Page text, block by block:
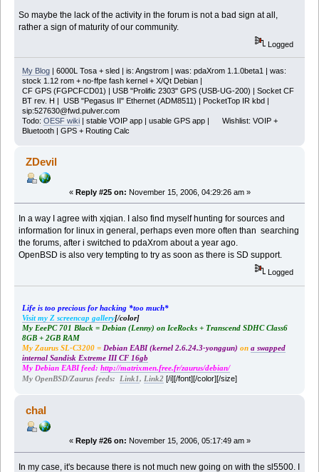
So maybe the lack of the activity in the forum is not a bad sign at all,
rather a sign of maturity of our community.
Logged
My Blog| 6000L Tosa + sled | is: Angstrom | was: pdaXrom 1.1.0beta1 | was:
stock 1.12 rom + no-ffpe fash kernel + X/Qt Debian |
CF GPS (FGPCFCD01) | USB "Prolific 2303" GPS (USB-UG-200) | Socket CF
BT rev. H | USB "Pegasus II" Ethernet (ADM8511) | PocketTop IR kbd |
sip:527630@fwd.pulver.com
Todo: OESF wiki| stable VOIP app | usable GPS app | Wishlist: VOIP +
Bluetooth | GPS + Routing Calc
ZDevil
« Reply #25 on: November 15, 2006, 04:29:26 am »
In a way I agree with xjqian. I also find myself hunting for sources and
information for linux in general, perhaps even more often than searching
the forums, after i switched to pdaXrom about a year ago.
OpenBSD is also very tempting to try as soon as there is SD support.
Logged
Life is too precious for hacking *too much*
Visit my Z screencap gallery[/color]
My EeePC 701 Black = Debian (Lenny) on IceRocks + Transcend SDHC Class6
8GB + 2GB RAM
My Zaurus SL-C3200 = Debian EABI (kernel 2.6.24.3-yonggun) on a swapped
internal Sandisk Extreme III CF 16gb
My Debian EABI feed: http://matrixmen.free.fr/zaurus/debian/
My OpenBSD/Zaurus feeds: Link1, Link2 [/i][/font][/color][/size]
chal
« Reply #26 on: November 15, 2006, 05:17:49 am »
In my case, it's because there is not much new going on with the sl5500. I